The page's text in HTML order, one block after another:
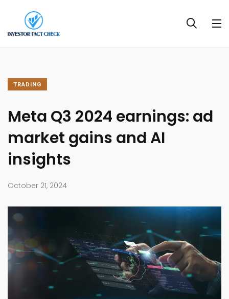
TRADING
Meta Q3 2024 earnings: ad
market gains and AI
insights
October 21, 2024